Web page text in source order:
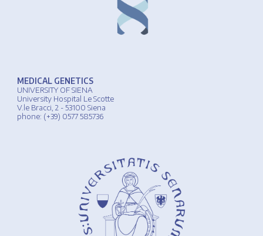
MEDICAL GENETICS
UNIVERSITY OFSIENA
University Hospital Le Scotte
V.le Bracci, 2 - 53100 Siena
phone: (+39) 0577 585736